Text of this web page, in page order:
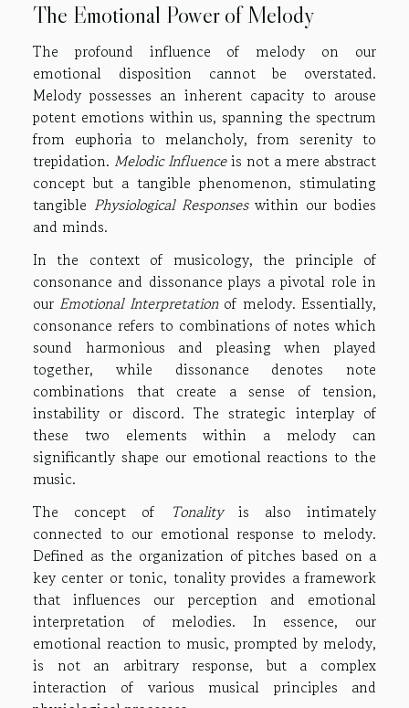
The Emotional Power of Melody
The profound influence of melody on our
emotional disposition cannot be overstated.
Melody possesses an inherent capacity to arouse
potent emotions within us, spanning the spectrum
from euphoria to melancholy, from serenity to
trepidation. Melodic Influenceis not a mere abstract
concept but a tangible phenomenon, stimulating
tangible Physiological Responseswithin our bodies
and minds.
In the context of musicology, the principle of
consonance and dissonance plays a pivotal role in
our Emotional Interpretationof melody. Essentially,
consonance refers to combinations of notes which
sound harmonious and pleasing when played
together, while dissonance denotes note
combinations that create a sense of tension,
instability or discord. The strategic interplay of
these two elements within a melody can
significantly shape our emotional reactions to the
music.
The concept of
Tonalityis also intimately
connected to our emotional response to melody.
Defined as the organization of pitches based on a
key center or tonic, tonality provides a framework
that influences our perception and emotional
interpretation of melodies. In essence, our
emotional reaction to music, prompted by melody,
is not an arbitrary response, but a complex
interaction of various musical principles and